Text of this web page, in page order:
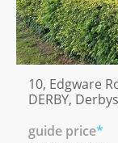
10, Edgware
DERBY,
guide price*